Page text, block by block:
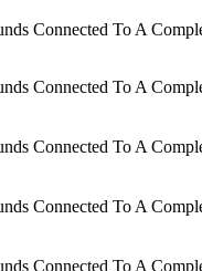
Connected To A
Connected To A
Connected To A
Connected To A
Connected To A